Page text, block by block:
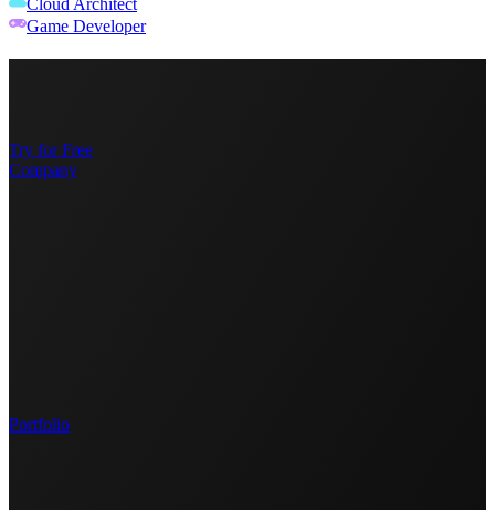
Cloud Architect
Game Developer
Try for Free
Company
Portfolio